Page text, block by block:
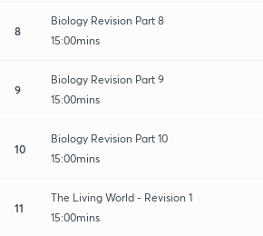
8
Biology Revision Part 8
15:00mins
9
Biology Revision Part 9
15:00mins
10
Biology Revision Part 10
15:00mins
11
The Living World - Revision 1
15:00mins